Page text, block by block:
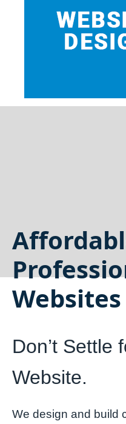
Websites
Don’t Settle
Website.
We design and build